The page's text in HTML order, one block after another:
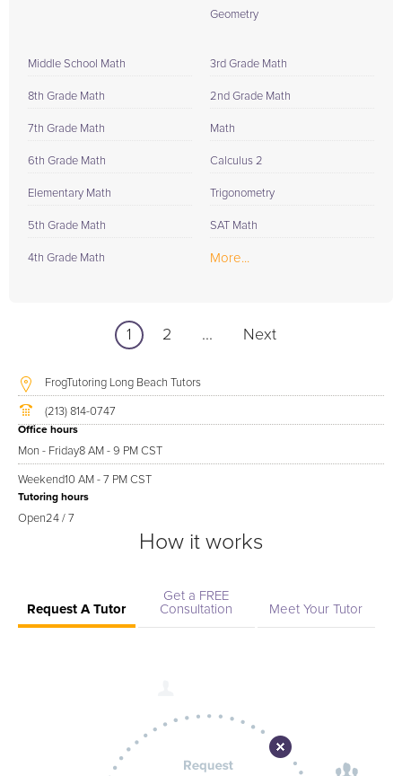
Geometry
Middle School Math
8th Grade Math
7th Grade Math
6th Grade Math
Elementary Math
5th Grade Math
4th Grade Math
3rd Grade Math
2nd Grade Math
Math
Calculus 2
Trigonometry
SAT Math
More...
1 2 ... Next
FrogTutoring Long Beach Tutors
(213) 814-0747
Office hours
Mon - Friday8 AM - 9 PM CST
Weekend10 AM - 7 PM CST
Tutoring hours
Open24 / 7
How it works
Request A Tutor
Get a FREE
Consultation
Meet Your Tutor